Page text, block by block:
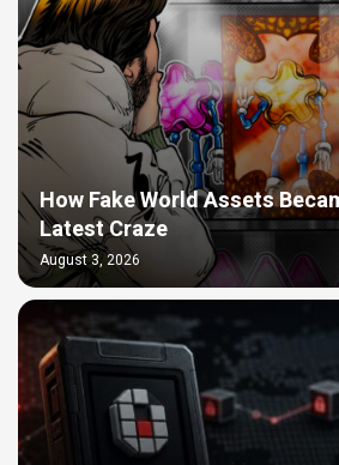
How Fake World Assets
Latest Craze
August 3, 2026